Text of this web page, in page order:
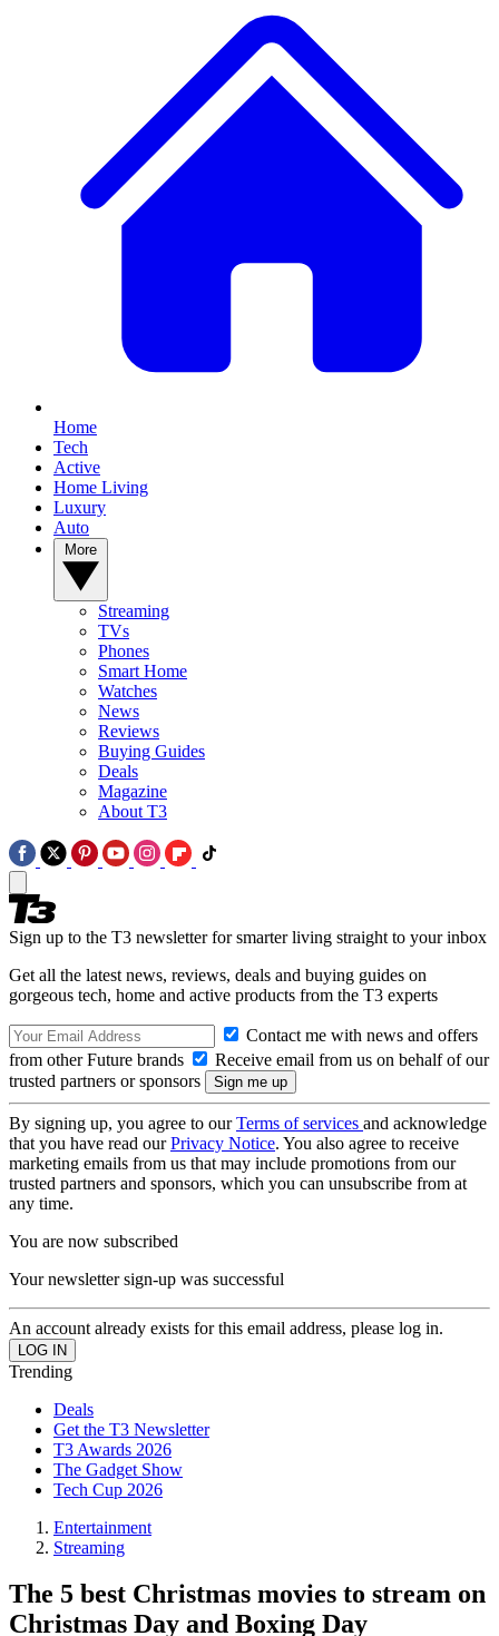
Home
Tech
Active
Home Living
Luxury
Auto
Streaming
TVs
Phones
Smart Home
Watches
News
Reviews
Buying Guides
Deals
Magazine
About T3
Sign up to the T3 newsletter for smarter living straight to your inbox
Get all the latest news, reviews, deals and buying guides on
gorgeous tech, home and active products from the T3 experts
Contact me with news and offers
from other Future brands
Receive email from us on behalf of our
trusted partners or sponsors
By signing up, you agree to ourTerms of services and acknowledge
that you have read ourPrivacy Notice. You also agree to receive
marketing emails from us that may include promotions from our
trusted partners and sponsors, which you can unsubscribe from at
any time.
You are now subscribed
Your newsletter sign-up was successful
An account already exists for this email address, please log in.
Trending
Deals
Get the T3 Newsletter
T3 Awards 2026
The Gadget Show
Tech Cup 2026
Entertainment
Streaming
The 5 best Christmas movies to stream on
Christmas Day and Boxing Day